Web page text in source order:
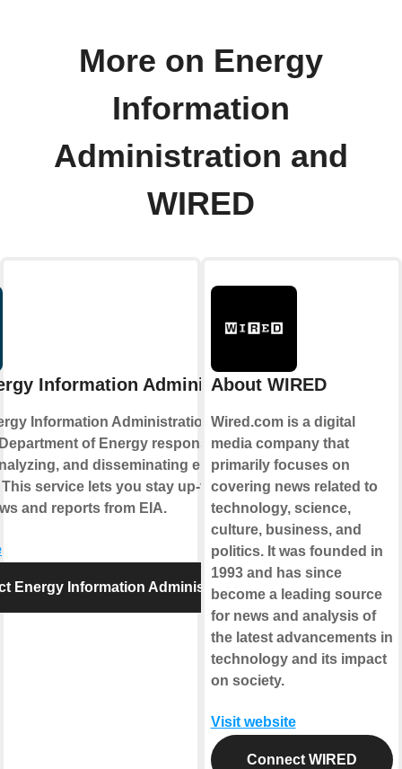
More on Energy
Information
Administration and
WIRED
Information Administration
Information Administration is part of
of Energy responsible for
and disseminating energy
service lets you stay up-to-date on
and reports from EIA.
Energy Information Administration
About WIRED
Wired.com is a digital
media company that
primarily focuses on
covering news related to
technology, science,
culture, business, and
politics. It was founded in
1993 and has since
become a leading source
for news and analysis of
the latest advancements in
technology and its impact
on society.
Visit website
Connect WIRED